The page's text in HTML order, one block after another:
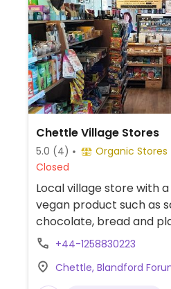
Chettle Village Stores
5.0 (4)
Organic Stores
Closed
Local village store with
vegan product such as
chocolate, bread and
+44-1258830223
Chettle, Blandford